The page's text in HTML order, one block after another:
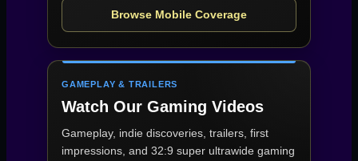
Browse Mobile Coverage
GAMEPLAY & TRAILERS
Watch Our Gaming Videos
Gameplay, indie discoveries, trailers, first
impressions, and 32:9 super ultrawide gaming